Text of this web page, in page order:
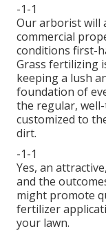
-1-1
Our arborist will
commercial
conditions first-
Grass fertilizing
keeping a lush
foundation of
the regular,
customized to
dirt.
-1-1
Yes, an
and the
might promote
fertilizer
your lawn.